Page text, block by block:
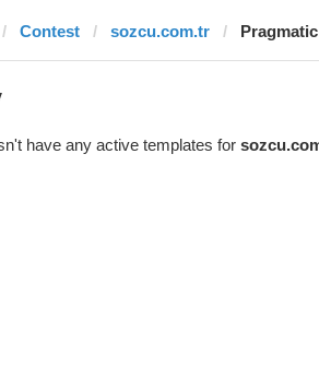
Contest sozcu.com.tr
have any active templates for